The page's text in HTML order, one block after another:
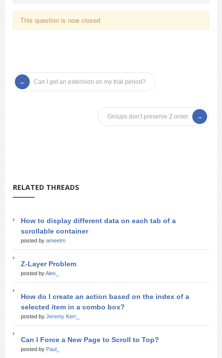
This question is now closed
Can I get an extension on my trial period?
Groups don’t preserve Z order
RELATED THREADS
How to display different data on each tab of a
scrollable container
posted by ameetm
Z-Layer Problem
posted byAlex_
How do I create an action based on the index of a
selected item in a combo box?
posted by Jeremy Kerr_
Can I Force a New Page to Scroll to Top?
posted by Paul_